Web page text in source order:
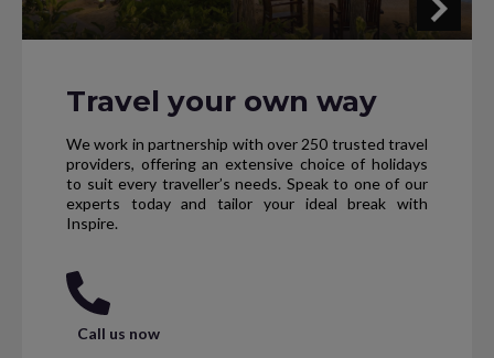
Travel your own way
We work in partnership with over 250 trusted travel
providers, offering an extensive choice of holidays
to suit every traveller’s needs. Speak to one of our
experts today and tailor your ideal break with
Inspire.
Call us now